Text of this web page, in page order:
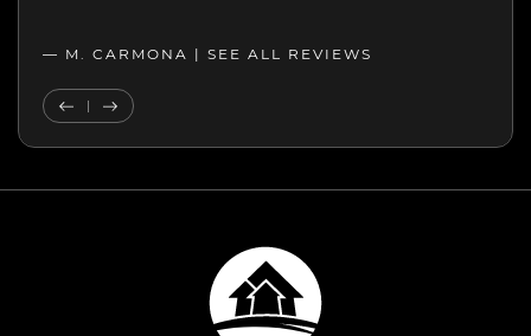
SEE ALL REVIEWS
— M. CARMONA | SEE ALL REVIEWS
Previous Testimonial
Next Testimonial